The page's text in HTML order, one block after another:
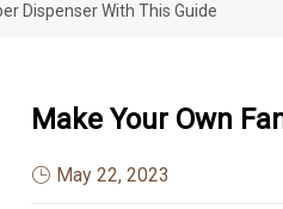
Dispenser With This Guide
Make Your Own
May 22, 2023